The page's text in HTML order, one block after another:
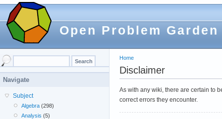
Open Problem Garden
Home
Disclaimer
As with any wiki, there are certain to
correct errors they encounter.
Navigate
Subject
Algebra (298)
Analysis (5)